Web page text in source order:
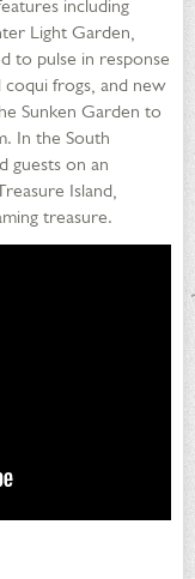
including
Light Garden,
to pulse in response
frogs, and new
Sunken Garden to
In the South
guests on an
Island,
treasure.